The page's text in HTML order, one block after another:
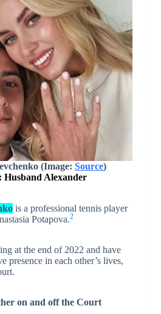
(Image:Source)
Husband Alexander
is a professional tennis player
Potapova.2
at the end of 2022 and have
presence in each other’s lives,
on and off the Court